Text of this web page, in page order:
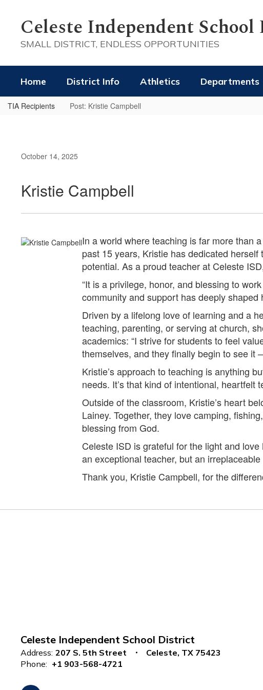
contentCeleste Independent
SMALL DISTRICT, ENDLESS OPPORTUNITIES
Home District Info Athletics Departments
TIA Recipients Post: Kristie Campbell
October 14, 2025
Kristie Campbell
In a world where teaching is far more than
past 15 years, Kristie has dedicated
potential. As a proud teacher at Celeste
“It is a privilege, honor, and blessing to
community and support has deeply
Driven by a lifelong love of learning and a
teaching, parenting, or serving at church,
academics: “I strive for students to feel
themselves, and they finally begin to see it
Kristie’s approach to teaching is anything
needs. It’s that kind of intentional, heartfelt
Outside of the classroom, Kristie’s heart
Lainey. Together, they love camping,
blessing from God.
Celeste ISD is grateful for the light and
an exceptional teacher, but an
Thank you, Kristie Campbell, for the
Celeste Independent School District
Address: 207 S. 5th Street
Celeste, TX 75423
Phone: +1 903-568-4721